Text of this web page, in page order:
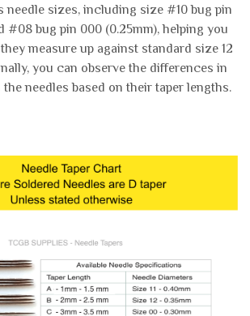
needle sizes, including size #10 bug pin
#08 bug pin 000 (0.25mm), helping you
measure up against standard size 12
you can observe the differences in
needles based on their taper lengths.